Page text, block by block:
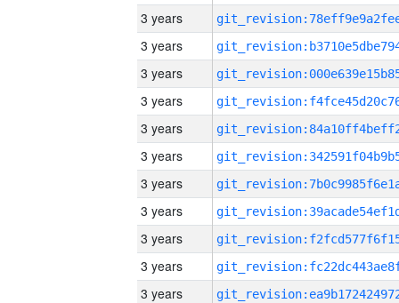
3 years
3 years
3 years
3 years
3 years
3 years
3 years
3 years
3 years
3 years
3 years